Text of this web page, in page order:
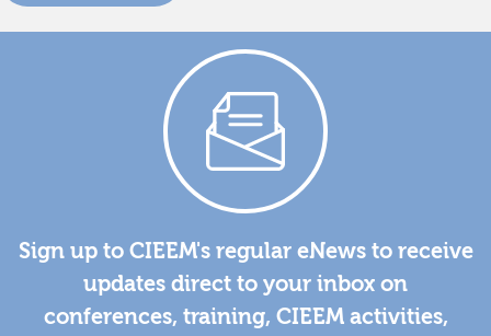
Sign up to CIEEM's regular eNews to receive
updates direct to your inbox on
conferences, training, CIEEM activities,